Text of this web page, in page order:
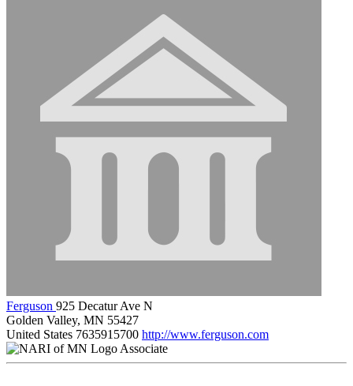
Ferguson 925 Decatur Ave N
Golden Valley, MN 55427
United States 7635915700 http://www.ferguson.com
Associate